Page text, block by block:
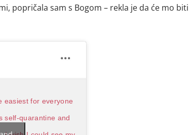
popričala sam s Bogom – rekla je da će mo biti
easiest for everyone
self-quarantine and